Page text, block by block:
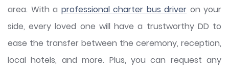
area. With a professional charter bus driver on your
side, every loved one will have a trustworthy DD to
ease the transfer between the ceremony, reception,
local hotels, and more. Plus, you can request any